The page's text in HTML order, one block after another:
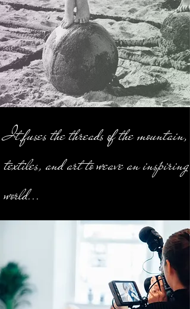
It fuses the threads of the mountain,
textiles, and art to weave an inspiring
world...